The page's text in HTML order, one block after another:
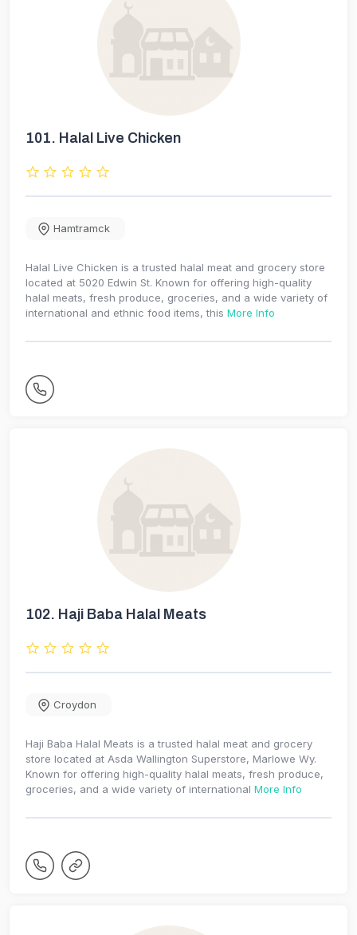
101. Halal Live Chicken
Hamtramck
Halal Live Chicken is a trusted halal meat and grocery store
located at 5020 Edwin St. Known for offering high-quality
halal meats, fresh produce, groceries, and a wide variety of
international and ethnic food items, this More Info
102. Haji Baba Halal Meats
Croydon
Haji Baba Halal Meats is a trusted halal meat and grocery
store located at Asda Wallington Superstore, Marlowe Wy.
Known for offering high-quality halal meats, fresh produce,
groceries, and a wide variety of international More Info